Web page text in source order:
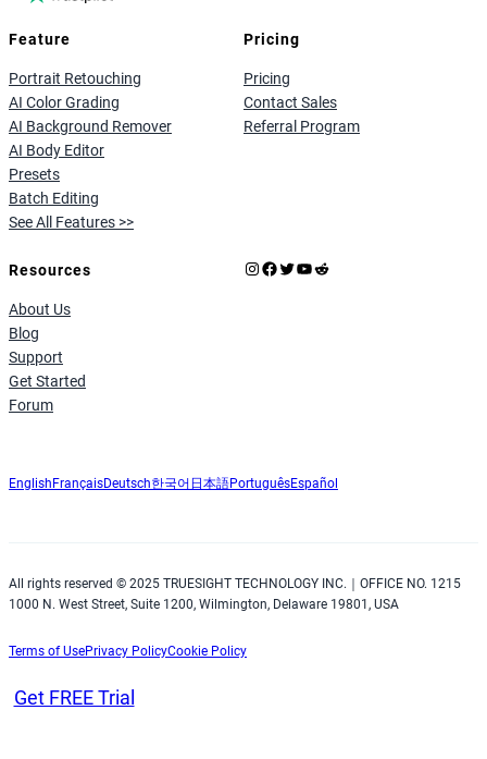
Feature
Portrait Retouching
AI Color Grading
AI Background Remover
AI Body Editor
Presets
Batch Editing
See All Features >>
Pricing
Pricing
Contact Sales
Referral Program
Resources
About Us
Blog
Support
Get Started
Forum
Instagram
Facebook
X YouTube
Reddit
English FrançaisDeutsch한국어 日本語PortuguêsEspañol
All rights reserved © 2025 TRUESIGHT TECHNOLOGY INC.｜OFFICE NO. 1215
1000 N. West Street, Suite 1200, Wilmington, Delaware 19801, USA
Terms of UsePrivacy PolicyCookie Policy
Get FREE Trial